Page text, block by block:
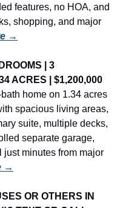
features, no HOA, and
shopping, and major
→
| 3
ACRES | $1,200,000
home on 1.34 acres
spacious living areas,
suite, multiple decks,
separate garage,
minutes from major
→
OR OTHERS IN